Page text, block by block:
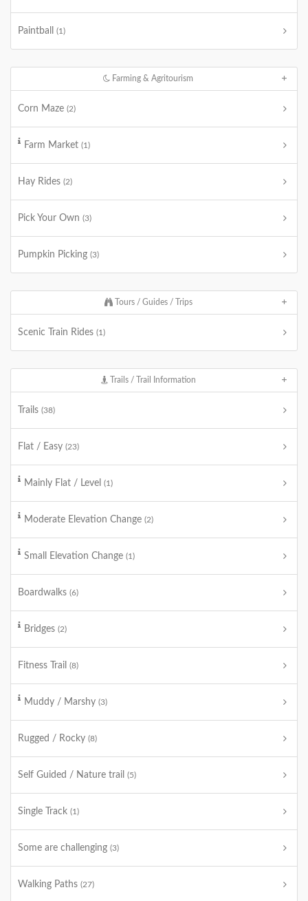
Paintball (1)
Farming & Agritourism
Corn Maze (2)
Farm Market (1)
Hay Rides (2)
Pick Your Own (3)
Pumpkin Picking (3)
Tours / Guides / Trips
Scenic Train Rides (1)
Trails / Trail Information
Trails (38)
Flat / Easy (23)
Mainly Flat / Level (1)
Moderate Elevation Change (2)
Small Elevation Change (1)
Boardwalks (6)
Bridges (2)
Fitness Trail (8)
Muddy / Marshy (3)
Rugged / Rocky (8)
Self Guided / Nature trail (5)
Single Track (1)
Some are challenging (3)
Walking Paths (27)